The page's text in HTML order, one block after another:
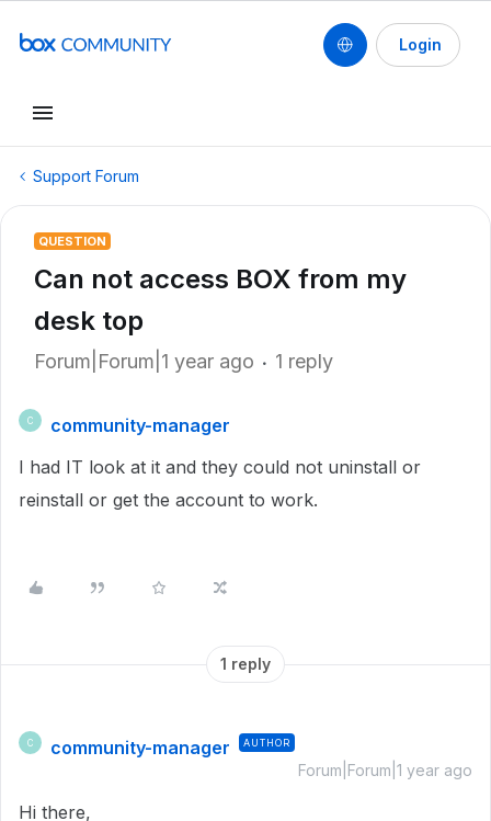
Login
Support Forum
QUESTION
Can not access BOX from my
desk top
Forum|Forum|1 year ago 1 reply
C
community-manager
I had IT look at it and they could not uninstall or
reinstall or get the account to work.
1 reply
C community-manager AUTHOR
Forum|Forum|1 year ago
Hi there,